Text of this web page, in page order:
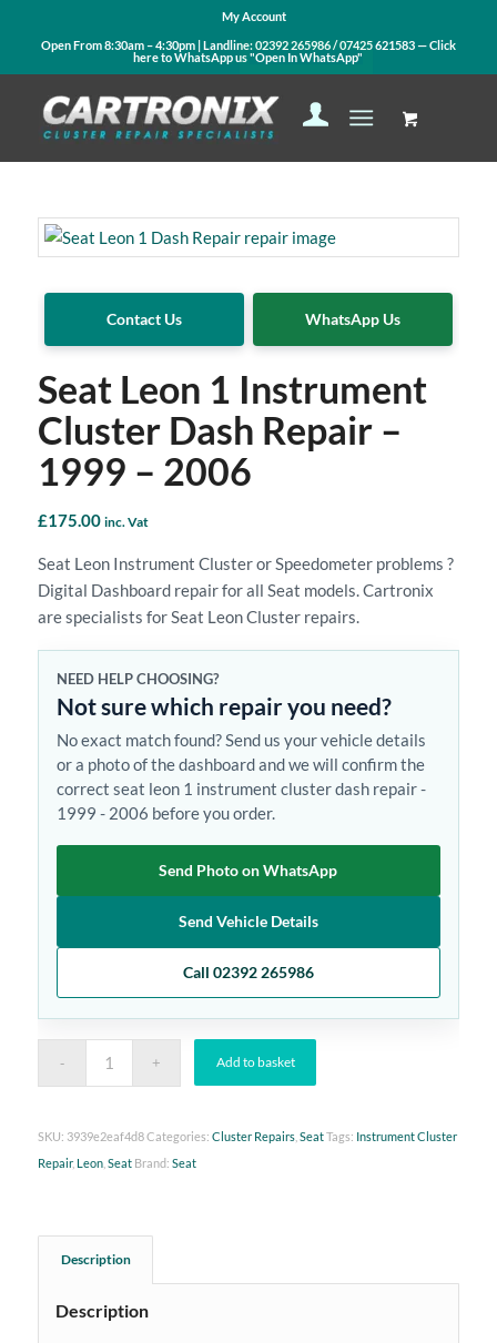
My Account
Open From 8:30am – 4:30pm | Landline:02392 265986/07425 621583— Click
here to WhatsApp us"Open In WhatsApp"
Contact Us WhatsApp Us
Seat Leon 1 Instrument
Cluster Dash Repair –
1999 – 2006
£175.00 inc. Vat
Seat Leon Instrument Cluster or Speedometer problems ?
Digital Dashboard repair for all Seat models. Cartronix
are specialists for Seat Leon Cluster repairs.
NEED HELP CHOOSING?
Not sure which repair you need?
No exact match found? Send us your vehicle details
or a photo of the dashboard and we will confirm the
correct seat leon 1 instrument cluster dash repair -
1999 - 2006 before you order.
Send Photo on WhatsApp
Send Vehicle Details
Call 02392 265986
Add to basket
SKU: 3939e2eaf4d8Categories: Cluster Repairs, SeatTags: Instrument Cluster
Repair, Leon, Seat Brand: Seat
Description
Description